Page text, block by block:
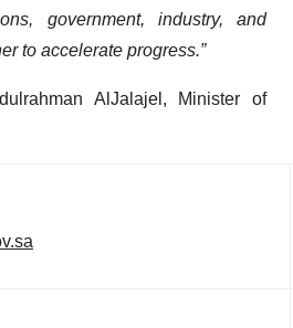
government, industry, and
to accelerate progress.”
AlJalajel, Minister of